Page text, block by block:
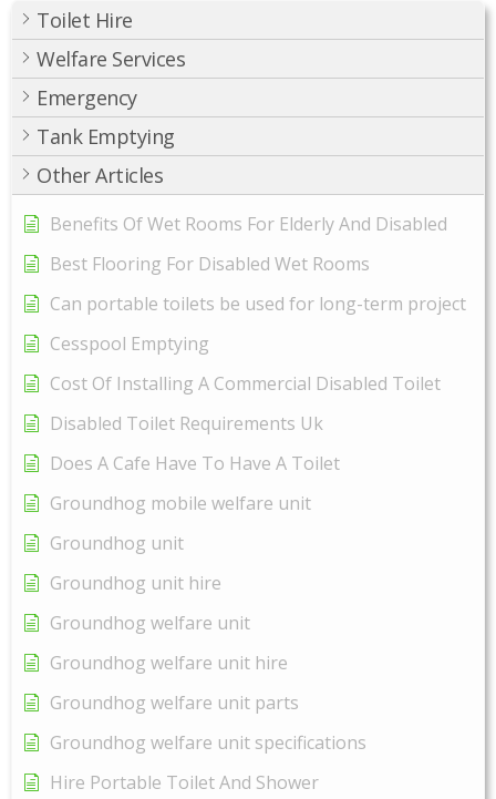
Toilet Hire
Welfare Services
Emergency
Tank Emptying
Other Articles
Benefits Of Wet Rooms For Elderly And Disabled
Best Flooring For Disabled Wet Rooms
Can portable toilets be used for long-term project
Cesspool Emptying
Cost Of Installing A Commercial Disabled Toilet
Disabled Toilet Requirements Uk
Does A Cafe Have To Have A Toilet
Groundhog mobile welfare unit
Groundhog unit
Groundhog unit hire
Groundhog welfare unit
Groundhog welfare unit hire
Groundhog welfare unit parts
Groundhog welfare unit specifications
Hire Portable Toilet And Shower